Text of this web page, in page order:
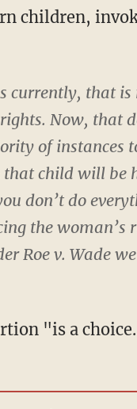
children,
currently, that is
Now, that
of instances
that child will be
don’t do
the
Roe v. Wade
"is a